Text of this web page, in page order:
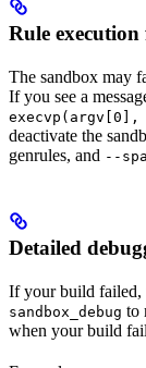
Rule execution
The sandbox may
If you see a
deactivate the
genrules, and --
Detailed
If your build failed,
sandbox_debug to
when your build